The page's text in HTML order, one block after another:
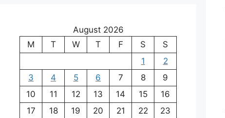
August 2026
M
T W T F S
S
1
2
3
4 5 6 7 8
9
10
11 12 13 14 15
16
17
18 19 20 21 22
23